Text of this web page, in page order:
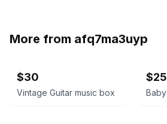
More from afq7ma3uyp
$30
Vintage Guitar music box
$25